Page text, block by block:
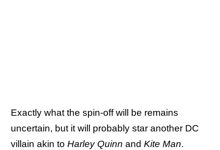
Exactly what the spin-off will be remains
uncertain, but it will probably star another DC
villain akin to Harley Quinn and Kite Man.